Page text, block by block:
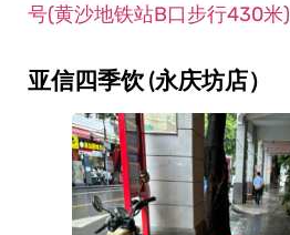
号(黄沙地铁站B口步行430米)
亚信四季饮 (永庆坊店）